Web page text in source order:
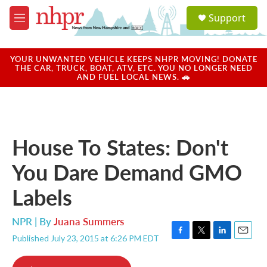
Skip to main content
M
e
u
a
u
Support
YOUR UNWANTED VEHICLE KEEPS NHPR MOVING! DONATE
THE CAR, TRUCK, BOAT, ATV, ETC. YOU NO LONGER NEED
AND FUEL LOCAL NEWS. 🚗
House To States: Don't
You Dare Demand GMO
Labels
NPR | ByJuana Summers
Published July 23, 2015 at 6:26 PM EDT
F
T
L
E